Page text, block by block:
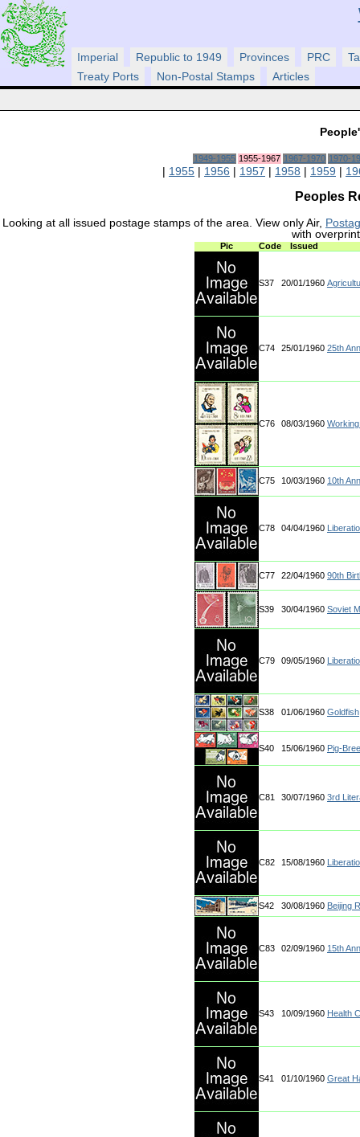
Imperial Republic to 1949 Provinces PRC
Treaty Ports
Non-Postal Stamps Articles
1949-1955 1955-1967 1967-1970 1970-
| 1955 | 1956 | 1957 | 1958 | 1959 |
Peoples
Looking at all issued postage stamps of the area. View only Air,
with
Pic Code Issued
S37 20/01/1960
C74 25/01/1960 25th
C76 08/03/1960
C75 10/03/1960 10th
C78 04/04/1960
C77 22/04/1960 90th
S39 30/04/1960 Soviet
C79 09/05/1960
S38 01/06/1960 Goldfish
S40 15/06/1960 Pig-
C81 30/07/1960 3rd
C82 15/08/1960
S42 30/08/1960 Beijing
C83 02/09/1960 15th
S43 10/09/1960 Health
S41 01/10/1960 Great